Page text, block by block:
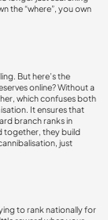
the “where”, you own
But here’s the
online? Without a
which confuses both
. It ensures that
branch ranks in
together, they build
just
to rank nationally for